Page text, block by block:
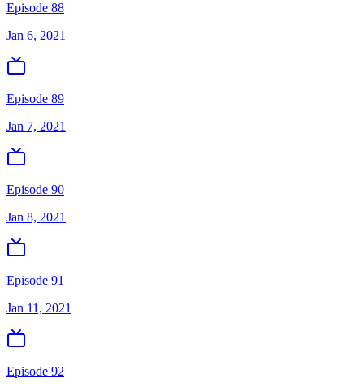
Episode 88
Jan 6, 2021
Episode 89
Jan 7, 2021
Episode 90
Jan 8, 2021
Episode 91
Jan 11, 2021
Episode 92